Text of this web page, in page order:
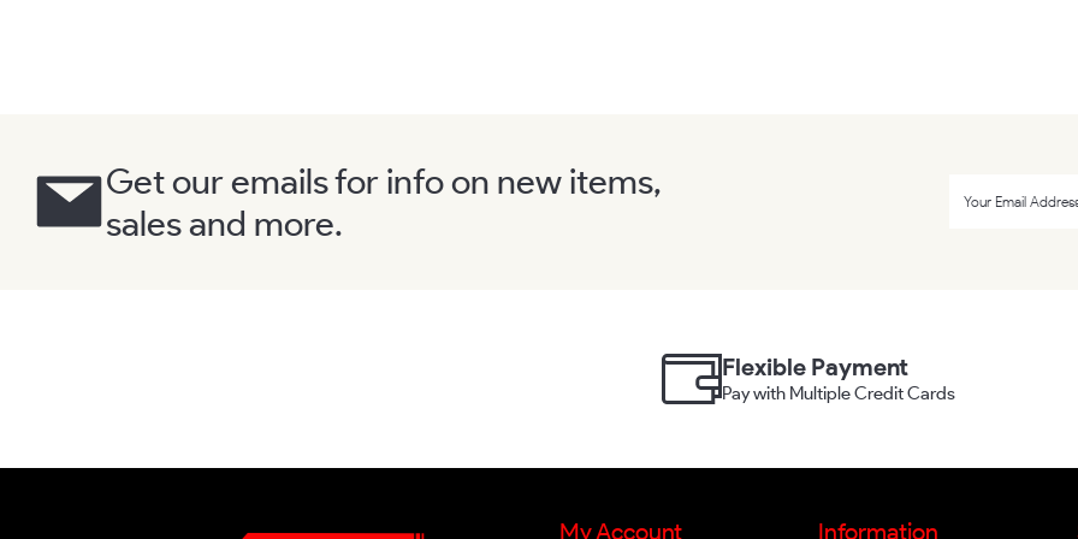
Get our emails for info on new items,
sales and more.
Flexible Payment
Pay with Multiple Credit Cards
My Account Information